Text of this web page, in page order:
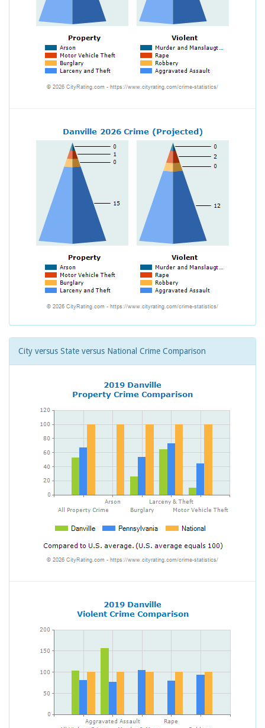
City versus State versus National Crime Comparison